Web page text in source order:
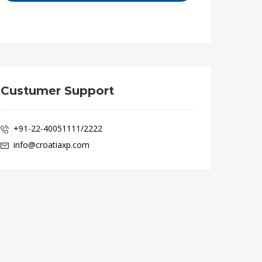
Custumer Support
+91-22-40051111/2222
info@croatiaxp.com